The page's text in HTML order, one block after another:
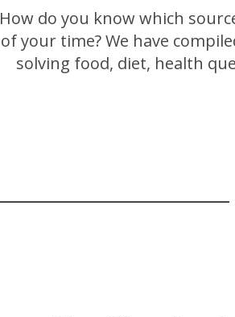
How do you know which
of your time? We have
solving food, diet, health